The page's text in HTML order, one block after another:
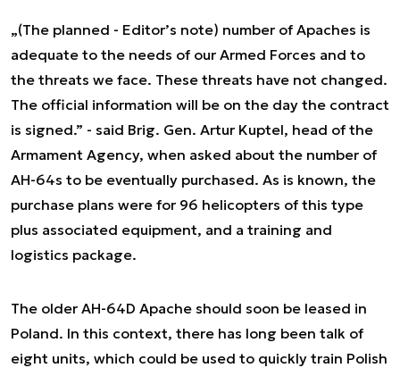
„(The planned - Editor’s note) number of Apaches is
adequate to the needs of our Armed Forces and to
the threats we face. These threats have not changed.
The official information will be on the day the contract
is signed.” - said Brig. Gen. Artur Kuptel, head of the
Armament Agency, when asked about the number of
AH-64s to be eventually purchased. As is known, the
purchase plans were for 96 helicopters of this type
plus associated equipment, and a training and
logistics package.
The older AH-64D Apache should soon be leased in
Poland. In this context, there has long been talk of
eight units, which could be used to quickly train Polish